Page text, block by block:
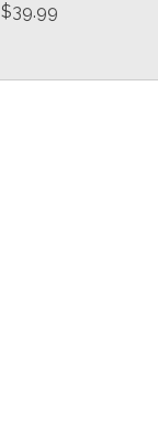
$39.99